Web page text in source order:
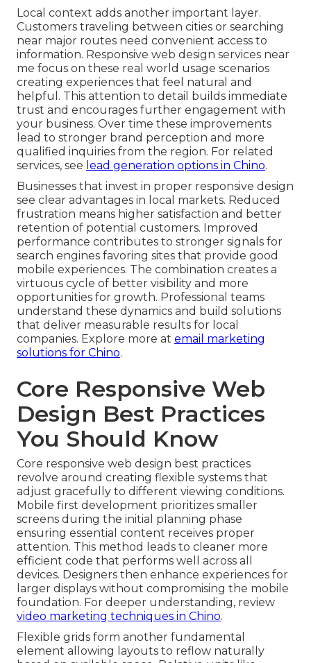
Local context adds another important layer.
Customers traveling between cities or searching
near major routes need convenient access to
information. Responsive web design services near
me focus on these real world usage scenarios
creating experiences that feel natural and
helpful. This attention to detail builds immediate
trust and encourages further engagement with
your business. Over time these improvements
lead to stronger brand perception and more
qualified inquiries from the region. For related
services, see lead generation options in Chino.
Businesses that invest in proper responsive design
see clear advantages in local markets. Reduced
frustration means higher satisfaction and better
retention of potential customers. Improved
performance contributes to stronger signals for
search engines favoring sites that provide good
mobile experiences. The combination creates a
virtuous cycle of better visibility and more
opportunities for growth. Professional teams
understand these dynamics and build solutions
that deliver measurable results for local
companies. Explore more at email marketing
solutions for Chino.
Core Responsive Web
Design Best Practices
You Should Know
Core responsive web design best practices
revolve around creating flexible systems that
adjust gracefully to different viewing conditions.
Mobile first development prioritizes smaller
screens during the initial planning phase
ensuring essential content receives proper
attention. This method leads to cleaner more
efficient code that performs well across all
devices. Designers then enhance experiences for
larger displays without compromising the mobile
foundation. For deeper understanding, review
video marketing techniques in Chino.
Flexible grids form another fundamental
element allowing layouts to reflow naturally